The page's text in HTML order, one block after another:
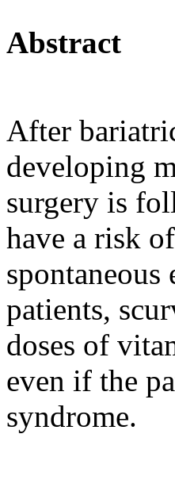
Abstract
After
developing
surgery is
have a risk
patients,
doses of
even if the
syndrome.